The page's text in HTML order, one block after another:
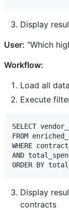
Display
User: "Which
Workflow:
Load all
Execute
SELECT
FROM
WHERE
AND
Display
contracts